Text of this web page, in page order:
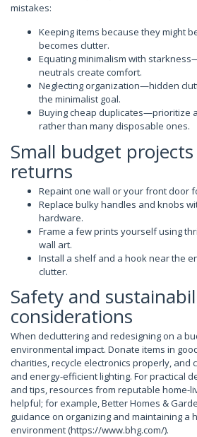
mistakes:
Keeping items because they might
becomes clutter.
Equating minimalism with
neutrals create comfort.
Neglecting organization—hidden
the minimalist goal.
Buying cheap duplicates—prioritize
rather than many disposable ones.
Small budget
returns
Repaint one wall or your front door
Replace bulky handles and knobs
hardware.
Frame a few prints yourself using
wall art.
Install a shelf and a hook near the
clutter.
Safety and
considerations
When decluttering and redesigning on a
environmental impact. Donate items in
charities, recycle electronics properly, and
and energy-efficient lighting. For practical
and tips, resources from reputable home-
helpful; for example, Better Homes &
guidance on organizing and maintaining a
environment (https://www.bhg.com/).